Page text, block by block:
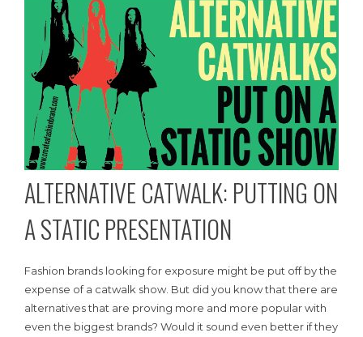
ALTERNATIVE CATWALK: PUTTING ON
A STATIC PRESENTATION
Fashion brands looking for exposure might be put off by the
expense of a catwalk show. But did you know that there are
alternatives that are proving more and more popular with
even the biggest brands? Would it sound even better if they